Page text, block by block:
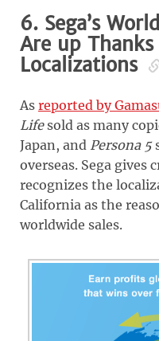
6. Sega’s
Are up
Localizations
As reported by
Lifesold as many
Japan, and Persona 5
overseas. Sega gives
recognizes the
California as the
worldwide sales.